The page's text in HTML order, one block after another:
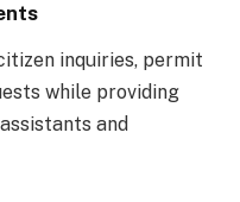
inquiries, permit
while providing
and